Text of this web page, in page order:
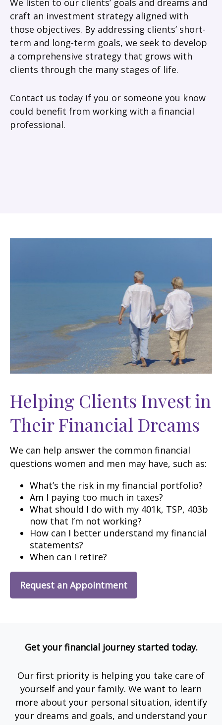
We listen to our clients’ goals and dreams and
craft an investment strategy aligned with
those objectives. By addressing clients’ short-
term and long-term goals, we seek to develop
a comprehensive strategy that grows with
clients through the many stages of life.
Contact us today if you or someone you know
could benefit from working with a financial
professional.
Helping Clients Invest in
Their Financial Dreams
We can help answer the common financial
questions women and men may have, such as:
What’s the risk in my financial portfolio?
Am I paying too much in taxes?
What should I do with my 401k, TSP, 403b
now that I’m not working?
How can I better understand my financial
statements?
When can I retire?
Request an Appointment
Get your financial journey started today.
Our first priority is helping you take care of
yourself and your family. We want to learn
more about your personal situation, identify
your dreams and goals, and understand your